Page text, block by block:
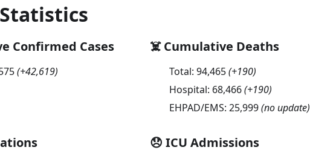
Confirmed Cases
(+42,619)
☠️ Cumulative Deaths
Total: 94,465(+190)
Hospital: 68,466(+190)
EHPAD/EMS: 25,999(no update)
😞 ICU Admissions